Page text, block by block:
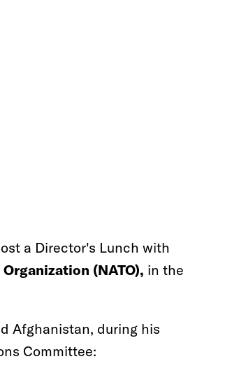
a Director's Lunch with
(NATO), in the
Afghanistan, during his
Committee: